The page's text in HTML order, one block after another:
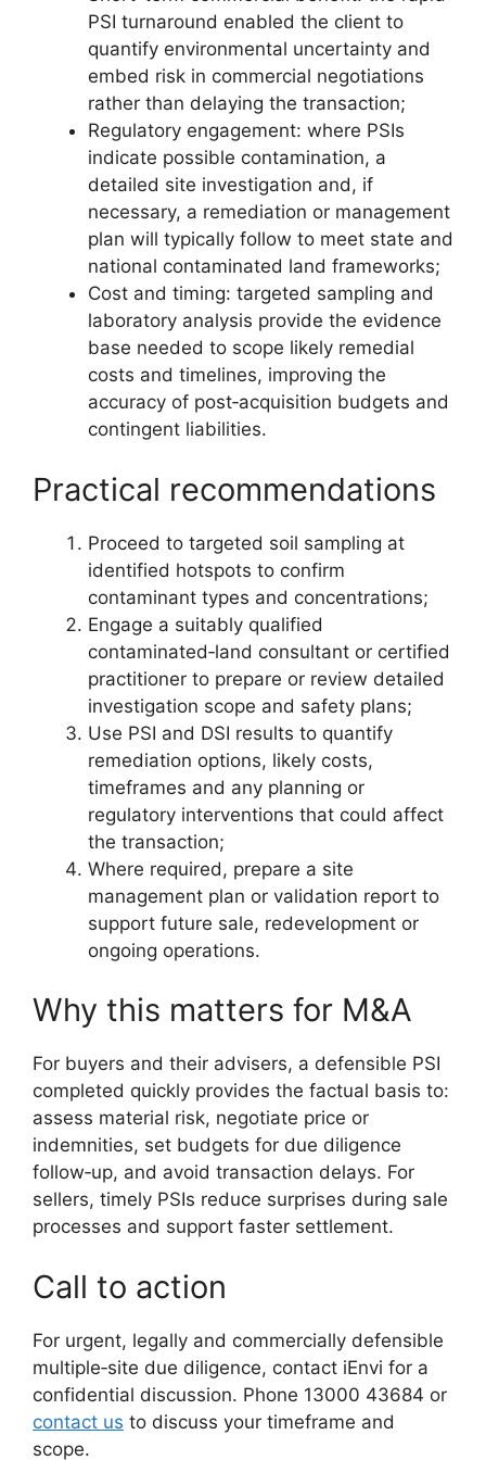
PSI turnaround enabled the client to
quantify environmental uncertainty and
embed risk in commercial negotiations
rather than delaying the transaction;
Regulatory engagement: where PSIs
indicate possible contamination, a
detailed site investigation and, if
necessary, a remediation or management
plan will typically follow to meet state and
national contaminated land frameworks;
Cost and timing: targeted sampling and
laboratory analysis provide the evidence
base needed to scope likely remedial
costs and timelines, improving the
accuracy of post‑acquisition budgets and
contingent liabilities.
Practical recommendations
Proceed to targeted soil sampling at
identified hotspots to confirm
contaminant types and concentrations;
Engage a suitably qualified
contaminated‑land consultant or certified
practitioner to prepare or review detailed
investigation scope and safety plans;
Use PSI and DSI results to quantify
remediation options, likely costs,
timeframes and any planning or
regulatory interventions that could affect
the transaction;
Where required, prepare a site
management plan or validation report to
support future sale, redevelopment or
ongoing operations.
Why this matters for M&A
For buyers and their advisers, a defensible PSI
completed quickly provides the factual basis to:
assess material risk, negotiate price or
indemnities, set budgets for due diligence
follow‑up, and avoid transaction delays. For
sellers, timely PSIs reduce surprises during sale
processes and support faster settlement.
Call to action
For urgent, legally and commercially defensible
multiple‑site due diligence, contact iEnvi for a
confidential discussion. Phone 13000 43684 or
contact us to discuss your timeframe and
scope.